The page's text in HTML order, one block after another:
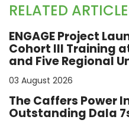
RELATED
ENGAGE Project
Cohort III Training
and Five Regional
03 August 2026
The Caffers Power
Outstanding Dala